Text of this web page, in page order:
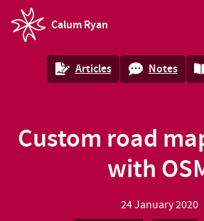
Calum Ryan
homepage
Articles Notes
Custom road
with
24 January 2020